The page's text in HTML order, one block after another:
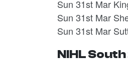
Sun 31st Mar
Sun 31st Mar
Sun 31st Mar
NIHL